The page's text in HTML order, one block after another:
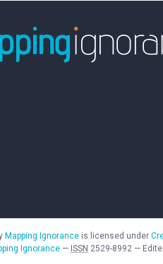
Mapping Ignorance is licensed under
Ignorance — ISSN 2529-8992 —